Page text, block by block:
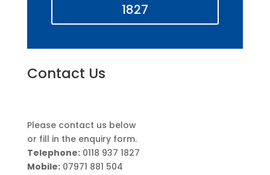
1827
Contact Us
Please contact us below
or fill in the enquiry form.
Telephone:0118 937 1827
Mobile:07971 881 504